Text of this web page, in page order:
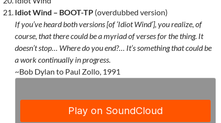
Idiot Wind – BOOT-TP (overdubbed version)
If you’ve heard both versions [of ‘Idiot Wind’], you realize, of
course, that there could be a myriad of verses for the thing. It
doesn’t stop… Where do you end?… It’s something that could be
a work continually in progress.
~Bob Dylan to Paul Zollo, 1991